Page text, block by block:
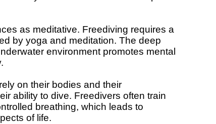
as meditative. Freediving requires a
by yoga and meditation. The deep
environment promotes mental
on their bodies and their
ability to dive. Freedivers often train
breathing, which leads to
of life.